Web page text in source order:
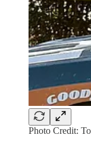
Photo Credit: